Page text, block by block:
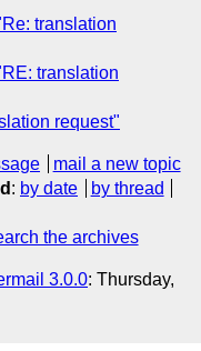
translation
translation
request"
mail a new topic
: by date
by thread
the archives
3.0.0: Thursday,